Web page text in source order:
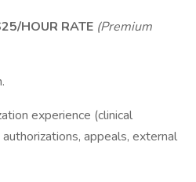
HOUR RATE (Premium
experience (clinical
appeals, external